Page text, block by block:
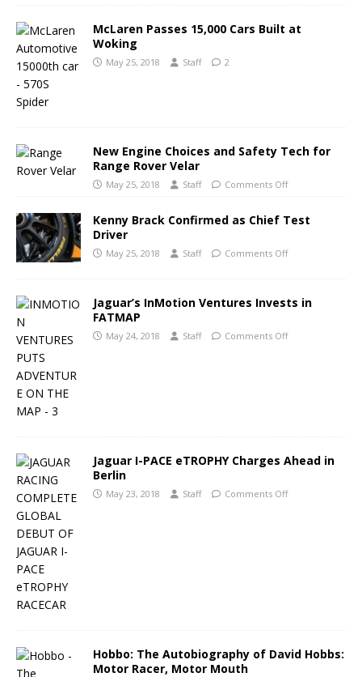
McLaren Passes 15,000 Cars Built at
Woking
May 25, 2018 Staff 2
New Engine Choices and Safety Tech for
Range Rover Velar
May 25, 2018 Staff Comments Off
Kenny Brack Confirmed as Chief Test
Driver
May 25, 2018 Staff Comments Off
Jaguar’s InMotion Ventures Invests in
FATMAP
May 24, 2018 Staff Comments Off
Jaguar I-PACE eTROPHY Charges Ahead in
Berlin
May 23, 2018 Staff Comments Off
Hobbo: The Autobiography of David Hobbs:
Motor Racer, Motor Mouth